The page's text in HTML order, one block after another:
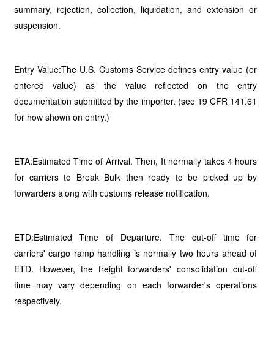
summary, rejection, collection, liquidation, and extension or
suspension.
Entry Value:The U.S. Customs Service defines entry value (or
entered value) as the value reflected on the entry
documentation submitted by the importer. (see 19 CFR 141.61
for how shown on entry.)
ETA:Estimated Time of Arrival. Then, It normally takes 4 hours
for carriers to Break Bulk then ready to be picked up by
forwarders along with customs release notification.
ETD:Estimated Time of Departure. The cut-off time for
carriers' cargo ramp handling is normally two hours ahead of
ETD. However, the freight forwarders' consolidation cut-off
time may vary depending on each forwarder's operations
respectively.